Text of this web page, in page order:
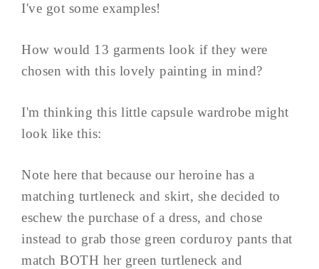
I've got some examples!
How would 13 garments look if they were
chosen with this lovely painting in mind?
I'm thinking this little capsule wardrobe might
look like this:
Note here that because our heroine has a
matching turtleneck and skirt, she decided to
eschew the purchase of a dress, and chose
instead to grab those green corduroy pants that
match BOTH her green turtleneck and